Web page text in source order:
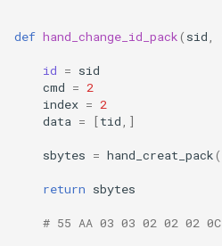
def hand_change_id_pack( sid
id = sid
cmd = 2
index = 2
data = [tid ,]
sbytes = hand_creat_pack(
return sbytes
# 55 AA 03 03 02 02 02 0C